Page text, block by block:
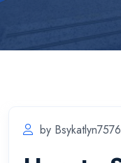
by Bsykatlyn7576